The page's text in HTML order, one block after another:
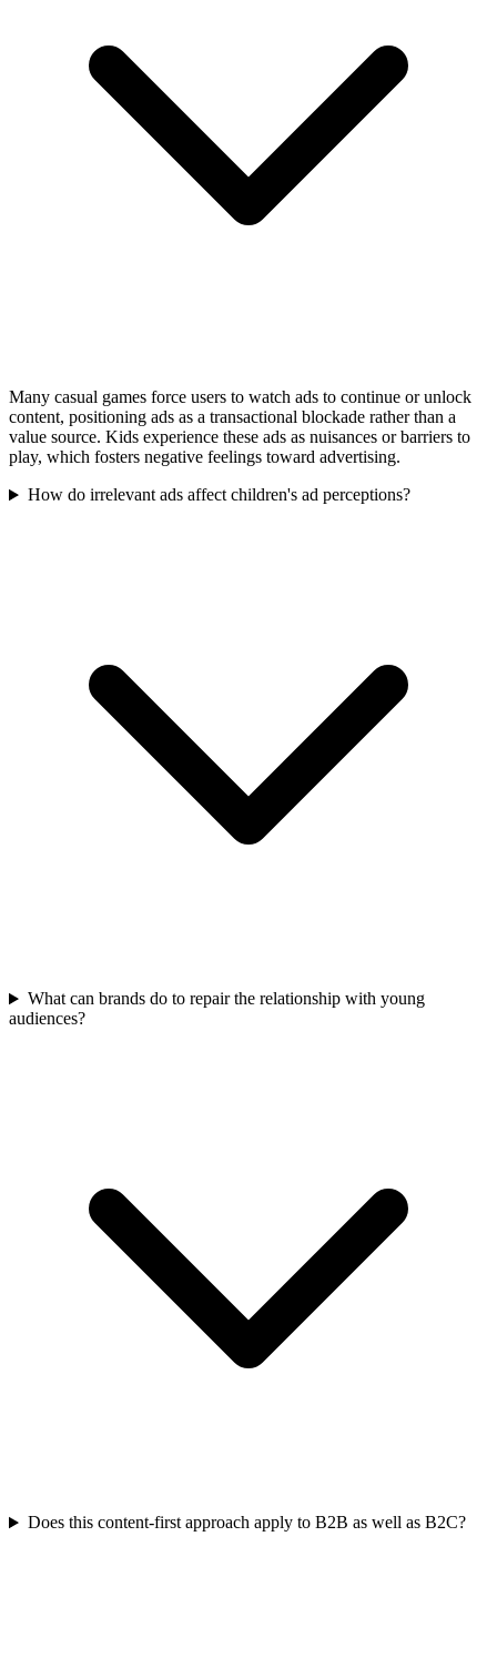
Many casual games force users to watch ads to continue or unlock
content, positioning ads as a transactional blockade rather than a
value source. Kids experience these ads as nuisances or barriers to
play, which fosters negative feelings toward advertising.
How do irrelevant ads affect children's ad perceptions?
What can brands do to repair the relationship with young
audiences?
Does this content-first approach apply to B2B as well as B2C?